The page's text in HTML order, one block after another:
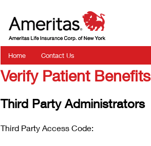
Home Contact Us
Verify Patient Benefits
Third Party Administrators
Third Party Access Code: